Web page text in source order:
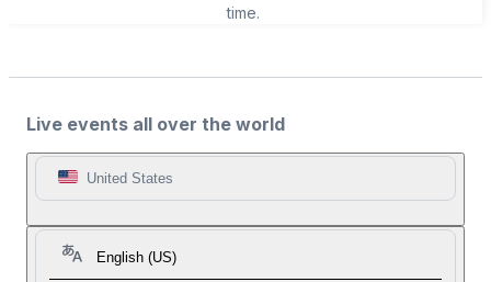
time.
Live events all over the world
United States
English (US)